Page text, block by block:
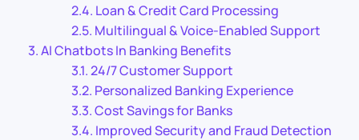
Loan & Credit Card Processing
Multilingual & Voice-Enabled Support
AI Chatbots In Banking Benefits
24/7 Customer Support
Personalized Banking Experience
Cost Savings for Banks
Improved Security and Fraud Detection